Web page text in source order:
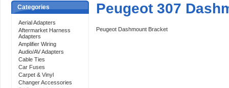
Categories
Aerial Adapters
Aftermarket Harness
Adapters
Amplifier Wiring
Audio/AV Adapters
Cable Ties
Car Fuses
Carpet & Vinyl
Changer Accessories
Peugeot 307
Peugeot Dashmount Bracket